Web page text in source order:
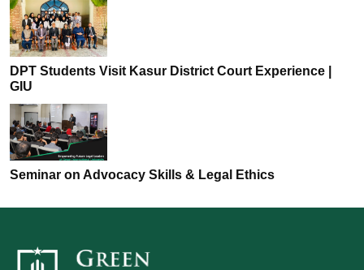
DPT Students Visit Kasur District Court Experience |
GIU
Seminar on Advocacy Skills & Legal Ethics